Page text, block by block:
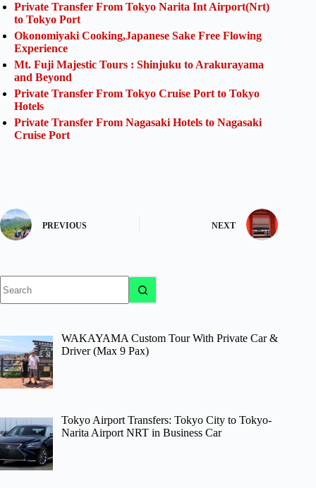
Private Transfer From Tokyo Narita Int Airport(Nrt)
to Tokyo Port
Okonomiyaki Cooking,Japanese Sake Free Flowing
Experience
Mt. Fuji Majestic Tours : Shinjuku to Arakurayama
and Beyond
Private Transfer From Tokyo Cruise Port to Tokyo
Hotels
Private Transfer From Nagasaki Hotels to Nagasaki
Cruise Port
PREVIOUS NEXT
results
WAKAYAMA Custom Tour With Private Car &
Driver (Max 9 Pax)
Tokyo Airport Transfers: Tokyo City to Tokyo-
Narita Airport NRT in Business Car